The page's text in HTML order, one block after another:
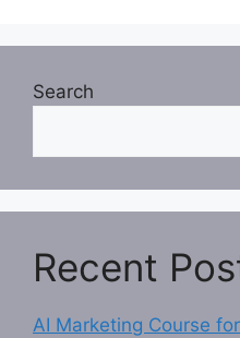
Search
Recent
AI Marketing Course